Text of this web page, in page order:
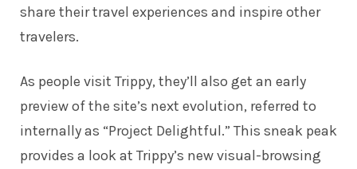
share their travel experiences and inspire other
travelers.
As people visit Trippy, they’ll also get an early
preview of the site’s next evolution, referred to
internally as “Project Delightful.” This sneak peak
provides a look at Trippy’s new visual-browsing